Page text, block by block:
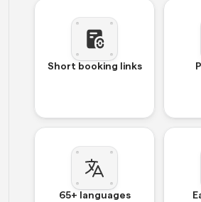
Short booking links
65+ languages